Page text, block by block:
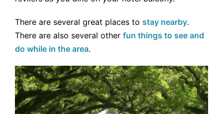
There are several great places to stay nearby.
There are also several other fun things to see and
do while in the area.